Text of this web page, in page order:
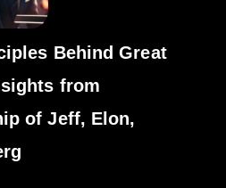
Behind Great
from
of Jeff, Elon,